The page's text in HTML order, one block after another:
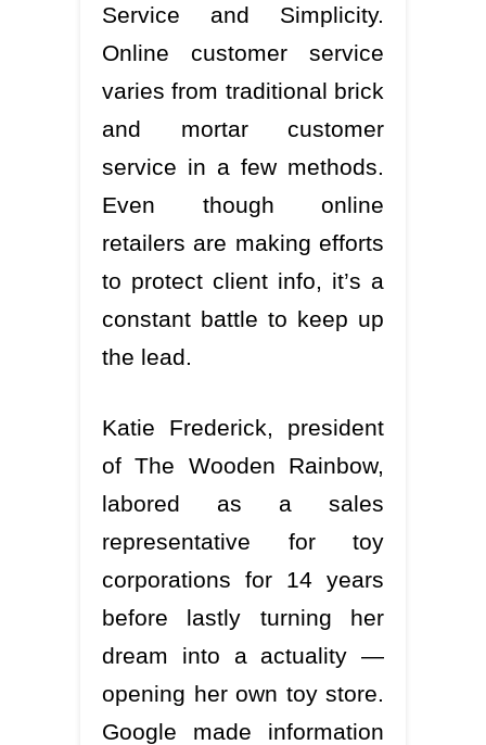
Service and Simplicity.
Online customer service
varies from traditional brick
and mortar customer
service in a few methods.
Even though online
retailers are making efforts
to protect client info, it’s a
constant battle to keep up
the lead.
Katie Frederick, president
of The Wooden Rainbow,
labored as a sales
representative for toy
corporations for 14 years
before lastly turning her
dream into a actuality —
opening her own toy store.
Google made information